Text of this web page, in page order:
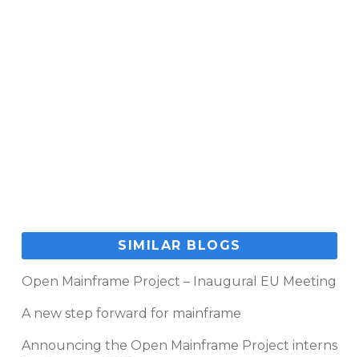
SIMILAR BLOGS
Open Mainframe Project – Inaugural EU Meeting
A new step forward for mainframe
Announcing the Open Mainframe Project interns